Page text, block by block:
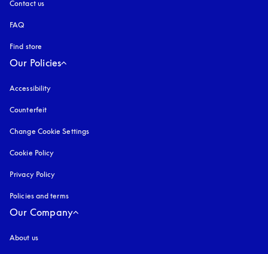
Contact us
FAQ
Find store
Our Policies
Accessibility
Counterfeit
Change Cookie Settings
Cookie Policy
Privacy Policy
Policies and terms
Our Company
About us